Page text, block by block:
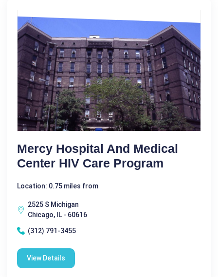
Mercy Hospital And Medical
Center HIV Care Program
Location: 0.75 miles from
2525 S Michigan
Chicago, IL - 60616
(312) 791-3455
View Details